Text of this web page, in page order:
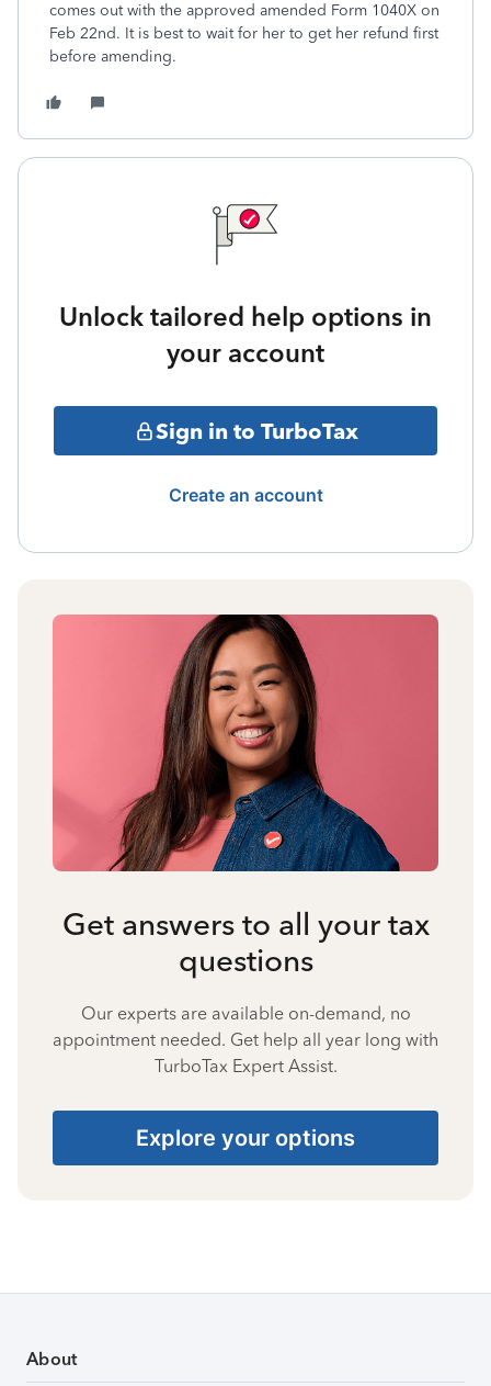
comes out with the approved amended Form 1040X on
Feb 22nd. It is best to wait for her to get her refund first
before amending.
Unlock tailored help options in
your account
Sign in to TurboTax
Create an account
Get answers to all your tax
questions
Our experts are available on-demand, no
appointment needed. Get help all year long with
TurboTax Expert Assist.
Explore your options
About